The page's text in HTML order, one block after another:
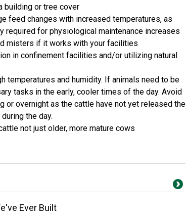
building or tree cover
feed changes with increased temperatures, as
required for physiological maintenance increases
misters if it works with your facilities
in confinement facilities and/or utilizing natural
temperatures and humidity. If animals need to be
tasks in the early, cooler times of the day. Avoid
or overnight as the cattle have not yet released the
the day.
not just older, more mature cows
Ever Built